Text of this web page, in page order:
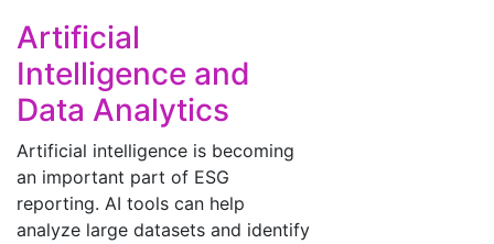
Artificial
Intelligence and
Data Analytics
Artificial intelligence is becoming
an important part of ESG
reporting. AI tools can help
analyze large datasets and identify